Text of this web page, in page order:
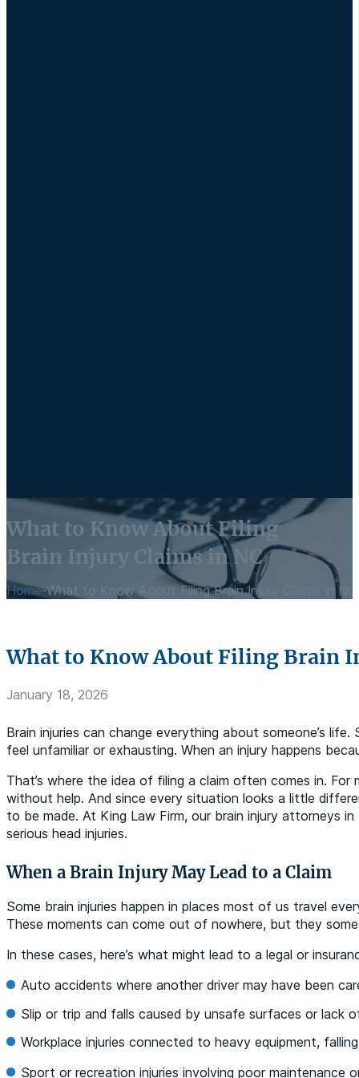
What to Know About Filing
Brain Injury Claims in NC
Home-What to Know About Filing Brain Injury Claims in NC
What to Know About Filing Brain
January 18, 2026
Brain injuries can change everything about someone’s
feel unfamiliar or exhausting. When an injury happens
That’s where the idea of filing a claim often comes in.
without help. And since every situation looks a little
to be made. At King Law Firm, our brain injury attorneys
serious head injuries.
When a Brain Injury May Lead to a Claim
Some brain injuries happen in places most of us travel
These moments can come out of nowhere, but they
In these cases, here’s what might lead to a legal or
Auto accidents where another driver may have been
Slip or trip and falls caused by unsafe surfaces or lack
Workplace injuries connected to heavy equipment,
Sport or recreation injuries involving poor maintenance